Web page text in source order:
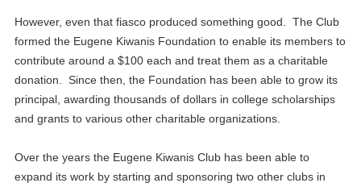
However, even that fiasco produced something good. The Club
formed the Eugene Kiwanis Foundation to enable its members to
contribute around a $100 each and treat them as a charitable
donation. Since then, the Foundation has been able to grow its
principal, awarding thousands of dollars in college scholarships
and grants to various other charitable organizations.
Over the years the Eugene Kiwanis Club has been able to
expand its work by starting and sponsoring two other clubs in